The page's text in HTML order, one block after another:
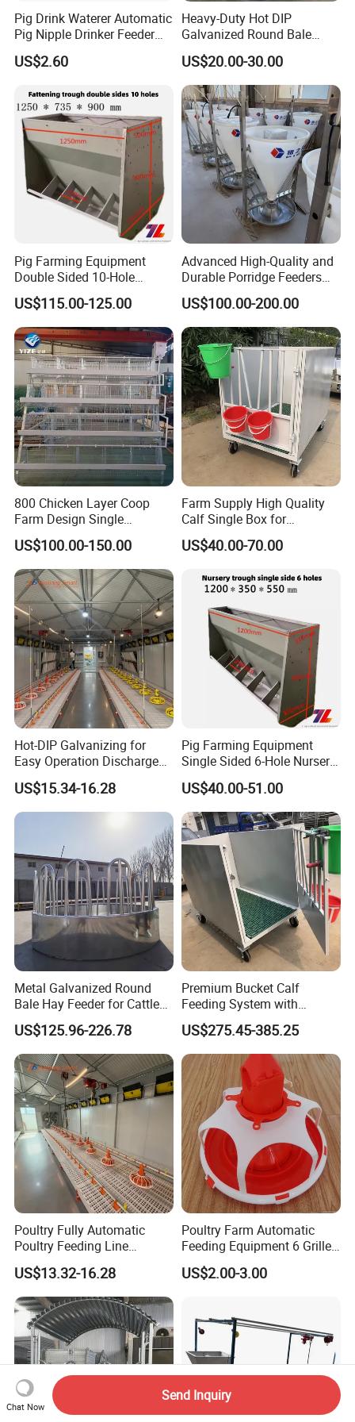
Pig Drink Waterer Automatic
Pig Nipple Drinker Feeder
Keep Water Clean
US$2.60
Heavy-Duty Hot DIP
Galvanized Round Bale
Feeder for Livestock
US$20.00-30.00
Pig Farming Equipment
Double Sided 10-Hole
Fattening Pig Feeder
Automatic Pig
Trough/Feeder
US$115.00-125.00
Advanced High-Quality and
Durable Porridge Feeders
Pig Farming Equipment for
Pig Farms
US$100.00-200.00
800 Chicken Layer Coop
Farm Design Single
Stacking Mesh Wire Feeder
Door
US$100.00-150.00
Farm Supply High Quality
Calf Single Box for
Livestock Calf Hutch
US$40.00-70.00
Hot-DIP Galvanizing for
Easy Operation Discharge
Fully Automatic Feed Line
US$15.34-16.28
Pig Farming Equipment
Single Sided 6-Hole Nursery
Pig Feeder Automatic Pig
Trough/Feeder
US$40.00-51.00
Metal Galvanized Round
Bale Hay Feeder for Cattle
Sheep Outdoor Use Feeder
US$125.96-226.78
Premium Bucket Calf
Feeding System with
Silicone Cover
US$275.45-385.25
Poultry Fully Automatic
Poultry Feeding Line
System for Commercial
Farms
US$13.32-16.28
Poultry Farm Automatic
Feeding Equipment 6 Grille
Feed Pan Feeder for
Chicken
US$2.00-3.00
Chat Now
Send Inquiry